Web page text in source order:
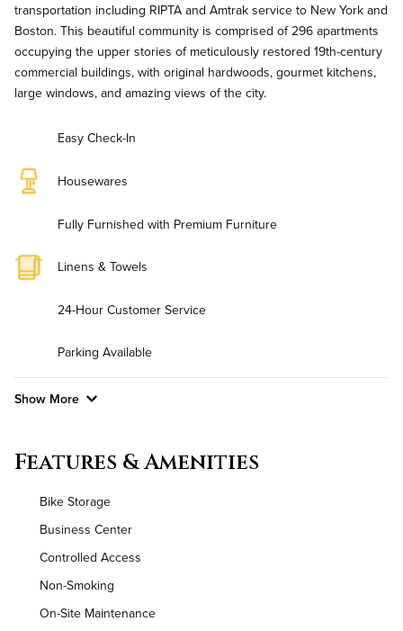
transportation including RIPTA and Amtrak service to New York and
Boston. This beautiful community is comprised of 296 apartments
occupying the upper stories of meticulously restored 19th-century
commercial buildings, with original hardwoods, gourmet kitchens,
large windows, and amazing views of the city.
Easy Check-In
Housewares
Fully Furnished with Premium Furniture
Linens & Towels
24-Hour Customer Service
Parking Available
Show More
Utilities
Air Conditioned
High Speed WiFi
Features & Amenities
Bike Storage
Business Center
Controlled Access
Non-Smoking
On-Site Maintenance